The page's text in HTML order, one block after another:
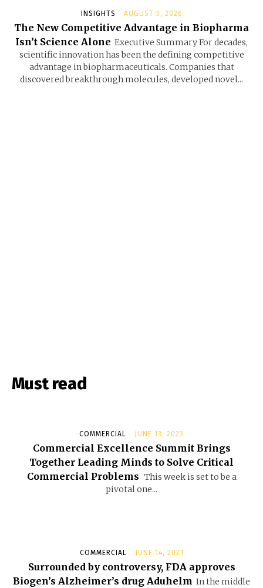
INSIGHTS AUGUST 5, 2026
The New Competitive Advantage in Biopharma
Isn’t Science Alone Executive Summary For decades,
scientific innovation has been the defining competitive
advantage in biopharmaceuticals. Companies that
discovered breakthrough molecules, developed novel...
Must read
COMMERCIAL JUNE 13, 2023
Commercial Excellence Summit Brings
Together Leading Minds to Solve Critical
Commercial Problems This week is set to be a
pivotal one...
COMMERCIAL JUNE 14, 2021
Surrounded by controversy, FDA approves
Biogen’s Alzheimer’s drug Aduhelm In the middle